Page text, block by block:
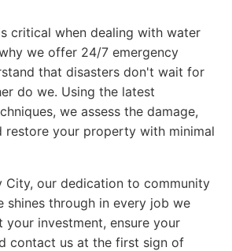
critical when dealing with water
we offer 24/7 emergency
that disasters don't wait for
do we. Using the latest
we assess the damage,
restore your property with minimal
City, our dedication to community
shines through in every job we
your investment, ensure your
contact us at the first sign of